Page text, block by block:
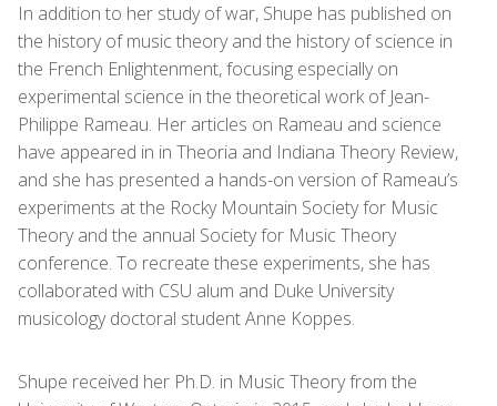
In addition to her study of war, Shupe has published on
the history of music theory and the history of science in
the French Enlightenment, focusing especially on
experimental science in the theoretical work of Jean-
Philippe Rameau. Her articles on Rameau and science
have appeared in in Theoria and Indiana Theory Review,
and she has presented a hands-on version of Rameau’s
experiments at the Rocky Mountain Society for Music
Theory and the annual Society for Music Theory
conference. To recreate these experiments, she has
collaborated with CSU alum and Duke University
musicology doctoral student Anne Koppes.
Shupe received her Ph.D. in Music Theory from the